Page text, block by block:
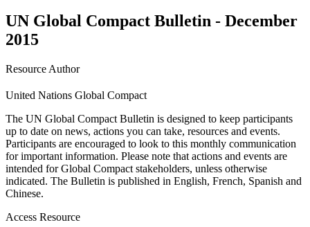
UN Global Compact Bulletin - December
2015
Resource Author
United Nations Global Compact
The UN Global Compact Bulletin is designed to keep participants
up to date on news, actions you can take, resources and events.
Participants are encouraged to look to this monthly communication
for important information. Please note that actions and events are
intended for Global Compact stakeholders, unless otherwise
indicated. The Bulletin is published in English, French, Spanish and
Chinese.
Access Resource